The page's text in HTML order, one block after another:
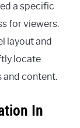
a specific
for viewers.
layout and
locate
and content.
In